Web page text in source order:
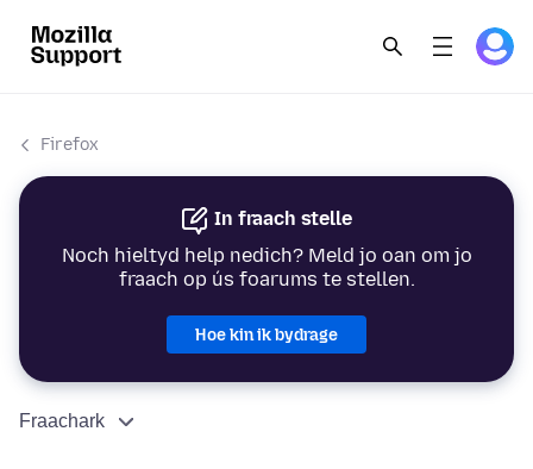
Firefox
In fraach stelle
Noch hieltyd help nedich? Meld jo oan om jo
fraach op ús foarums te stellen.
Hoe kin ik bydrage
Fraachark